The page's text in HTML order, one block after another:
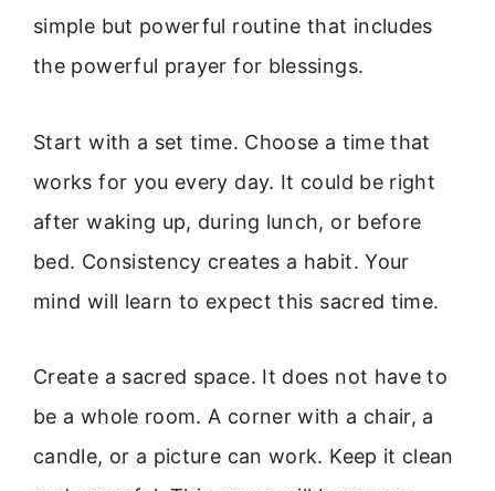
simple but powerful routine that includes
the powerful prayer for blessings.
Start with a set time. Choose a time that
works for you every day. It could be right
after waking up, during lunch, or before
bed. Consistency creates a habit. Your
mind will learn to expect this sacred time.
Create a sacred space. It does not have to
be a whole room. A corner with a chair, a
candle, or a picture can work. Keep it clean